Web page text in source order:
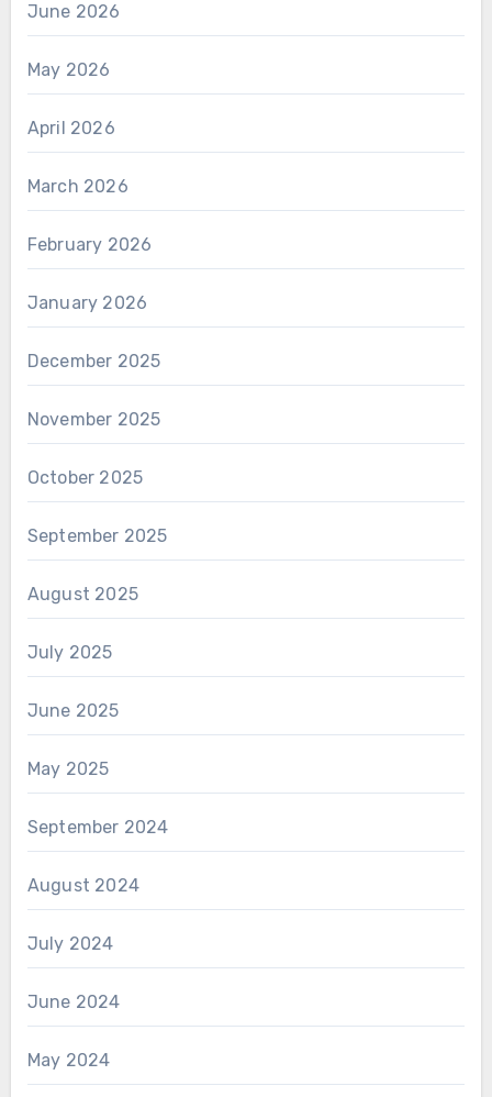
June 2026
May 2026
April 2026
March 2026
February 2026
January 2026
December 2025
November 2025
October 2025
September 2025
August 2025
July 2025
June 2025
May 2025
September 2024
August 2024
July 2024
June 2024
May 2024